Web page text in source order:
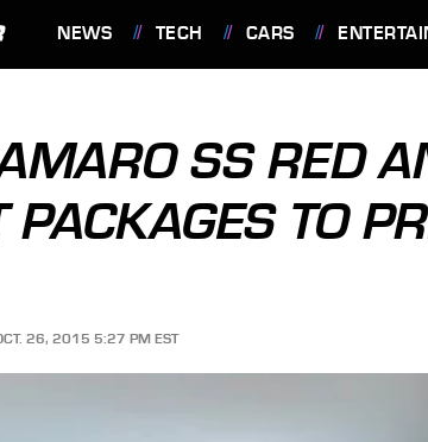
NEWS TECH CARS
SS RED
PACKAGES TO
26, 2015 5:27 PM EST